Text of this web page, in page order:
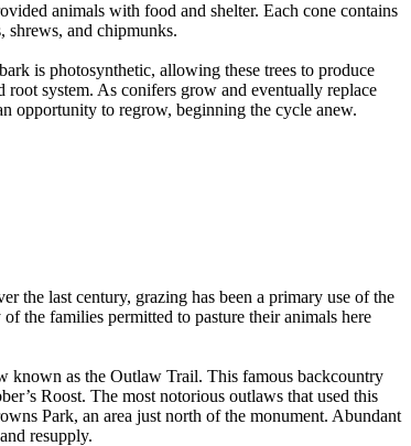
animals with food and shelter. Each cone contains
shrews, and chipmunks.
is photosynthetic, allowing these trees to produce
system. As conifers grow and eventually replace
opportunity to regrow, beginning the cycle anew.
the last century, grazing has been a primary use of the
the families permitted to pasture their animals here
known as the Outlaw Trail. This famous backcountry
Roost. The most notorious outlaws that used this
Park, an area just north of the monument. Abundant
resupply.